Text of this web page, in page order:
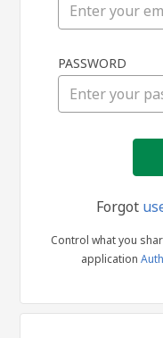
PASSWORD
Forgot
Control what you
application